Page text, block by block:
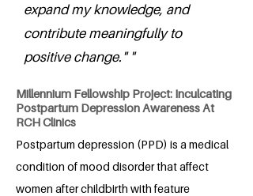
expand my knowledge, and
contribute meaningfully to
positive change." "
Millennium Fellowship Project: Inculcating
Postpartum Depression Awareness At
RCH Clinics
Postpartum depression (PPD) is a medical
condition of mood disorder that affect
women after childbirth with feature